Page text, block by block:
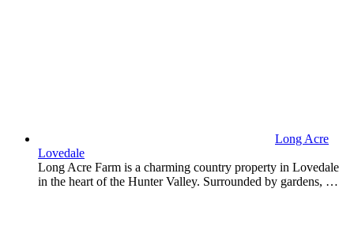
Long Acre
Lovedale
Long Acre Farm is a charming country property in Lovedale
in the heart of the Hunter Valley. Surrounded by gardens, …